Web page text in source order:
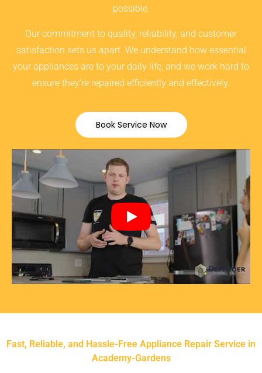
possible.
Our commitment to quality, reliability, and customer
satisfaction sets us apart. We understand how essential
your appliances are to your daily life, and we work hard to
ensure they’re repaired efficiently and effectively.
Book Service Now
Fast, Reliable, and Hassle-Free Appliance Repair Service in
Academy-Gardens